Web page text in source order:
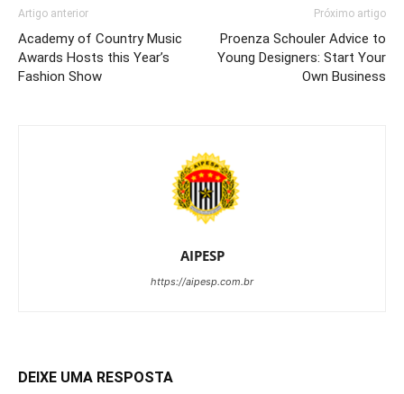
Artigo anterior
Academy of Country Music
Awards Hosts this Year’s
Fashion Show
Próximo artigo
Proenza Schouler Advice to
Young Designers: Start Your
Own Business
AIPESP
https://aipesp.com.br
DEIXE UMA RESPOSTA